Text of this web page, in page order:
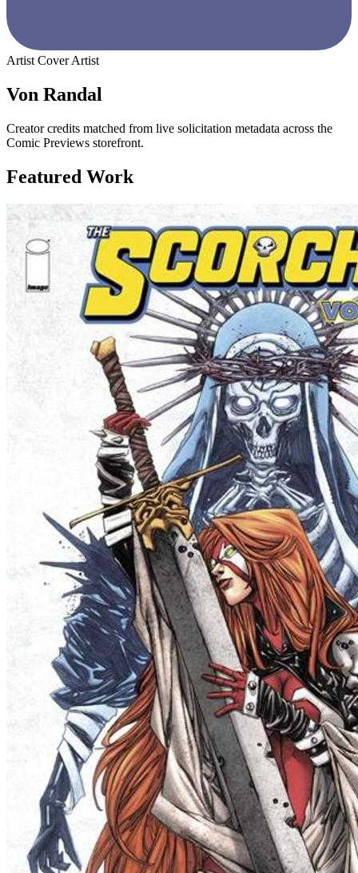
Artist Cover Artist
Von Randal
Creator credits matched from live solicitation metadata across the
Comic Previews storefront.
Featured Work